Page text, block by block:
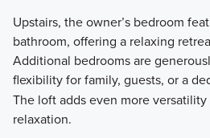
Upstairs, the owner’s bedroom
bathroom, offering a relaxing
Additional bedrooms are
flexibility for family, guests, or a
The loft adds even more
relaxation.